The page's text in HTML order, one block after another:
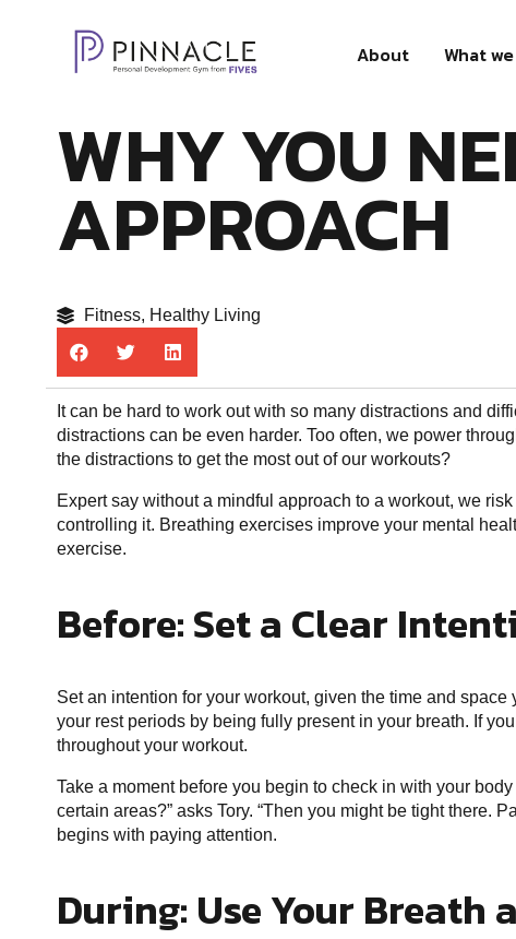
About What
WHY YOU
APPROACH
Fitness, Healthy Living
It can be hard to work out with so many distractions and
distractions can be even harder. Too often, we power
the distractions to get the most out of our workouts?
Expert say without a mindful approach to a workout, we
controlling it. Breathing exercises improve your mental
exercise.
Before: Set a Clear
Set an intention for your workout, given the time and
your rest periods by being fully present in your breath. If
throughout your workout.
Take a moment before you begin to check in with your
certain areas?” asks Tory. “Then you might be tight there.
begins with paying attention.
During: Use Your Breath